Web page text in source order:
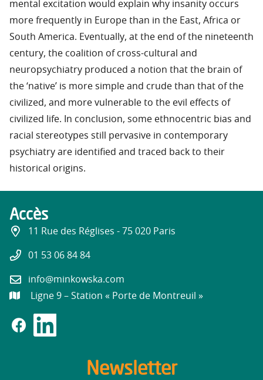
mental excitation would explain why insanity occurs
more frequently in Europe than in the East, Africa or
South America. Eventually, at the end of the nineteenth
century, the coalition of cross-cultural and
neuropsychiatry produced a notion that the brain of
the ‘native’ is more simple and crude than that of the
civilized, and more vulnerable to the evil effects of
civilized life. In conclusion, some ethnocentric bias and
racial stereotypes still pervasive in contemporary
psychiatry are identified and traced back to their
historical origins.
Accès
11 Rue des Réglises - 75 020 Paris
01 53 06 84 84
info@minkowska.com
Ligne 9 – Station « Porte de Montreuil »
Newsletter